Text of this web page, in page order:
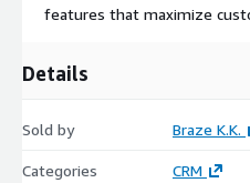
features that maximize
Details
Sold by Braze K.K.
Categories
CRM